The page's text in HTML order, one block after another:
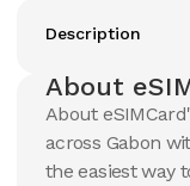
Description
About
About
across Gabon
the easiest way